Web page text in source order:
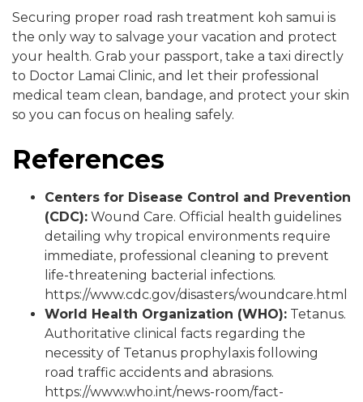
Securing proper road rash treatment koh samui is
the only way to salvage your vacation and protect
your health. Grab your passport, take a taxi directly
to Doctor Lamai Clinic, and let their professional
medical team clean, bandage, and protect your skin
so you can focus on healing safely.
References
Centers for Disease Control and Prevention
(CDC): Wound Care. Official health guidelines
detailing why tropical environments require
immediate, professional cleaning to prevent
life-threatening bacterial infections.
https://www.cdc.gov/disasters/woundcare.html
World Health Organization (WHO): Tetanus.
Authoritative clinical facts regarding the
necessity of Tetanus prophylaxis following
road traffic accidents and abrasions.
https://www.who.int/news-room/fact-